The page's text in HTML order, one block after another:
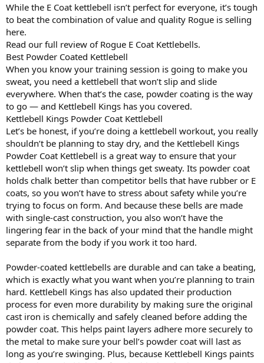
While the E Coat kettlebell isn’t perfect for everyone, it’s tough
to beat the combination of value and quality Rogue is selling
here.
Read our full review of Rogue E Coat Kettlebells.
Best Powder Coated Kettlebell
When you know your training session is going to make you
sweat, you need a kettlebell that won’t slip and slide
everywhere. When that’s the case, powder coating is the way
to go — and Kettlebell Kings has you covered.
Kettlebell Kings Powder Coat Kettlebell
Let’s be honest, if you’re doing a kettlebell workout, you really
shouldn’t be planning to stay dry, and the Kettlebell Kings
Powder Coat Kettlebell is a great way to ensure that your
kettlebell won’t slip when things get sweaty. Its powder coat
holds chalk better than competitor bells that have rubber or E
coats, so you won’t have to stress about safety while you’re
trying to focus on form. And because these bells are made
with single-cast construction, you also won’t have the
lingering fear in the back of your mind that the handle might
separate from the body if you work it too hard.
Powder-coated kettlebells are durable and can take a beating,
which is exactly what you want when you’re planning to train
hard. Kettlebell Kings has also updated their production
process for even more durability by making sure the original
cast iron is chemically and safely cleaned before adding the
powder coat. This helps paint layers adhere more securely to
the metal to make sure your bell’s powder coat will last as
long as you’re swinging. Plus, because Kettlebell Kings paints